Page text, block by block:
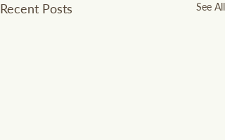
Recent Posts See All